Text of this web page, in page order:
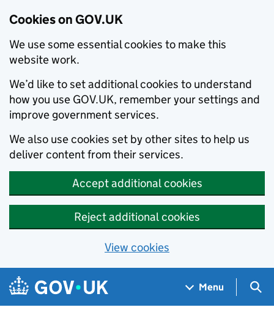
Cookies on GOV.UK
We use some essential cookies to make this
website work.
We’d like to set additional cookies to understand
how you use GOV.UK, remember your settings and
improve government services.
We also use cookies set by other sites to help us
deliver content from their services.
Accept additional cookies
Reject additional cookies
View cookies
Skip to main content
Navigation menu
Menu